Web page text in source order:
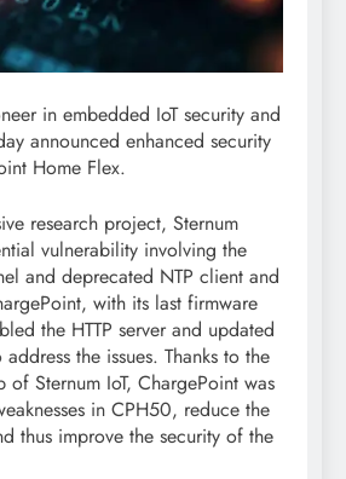
in embedded IoT security and
announced enhanced security
Home Flex.
research project, Sternum
vulnerability involving the
and deprecated NTP client and
with its last firmware
the HTTP server and updated
the issues. Thanks to the
of Sternum IoT, ChargePoint was
in CPH50, reduce the
thus improve the security of the